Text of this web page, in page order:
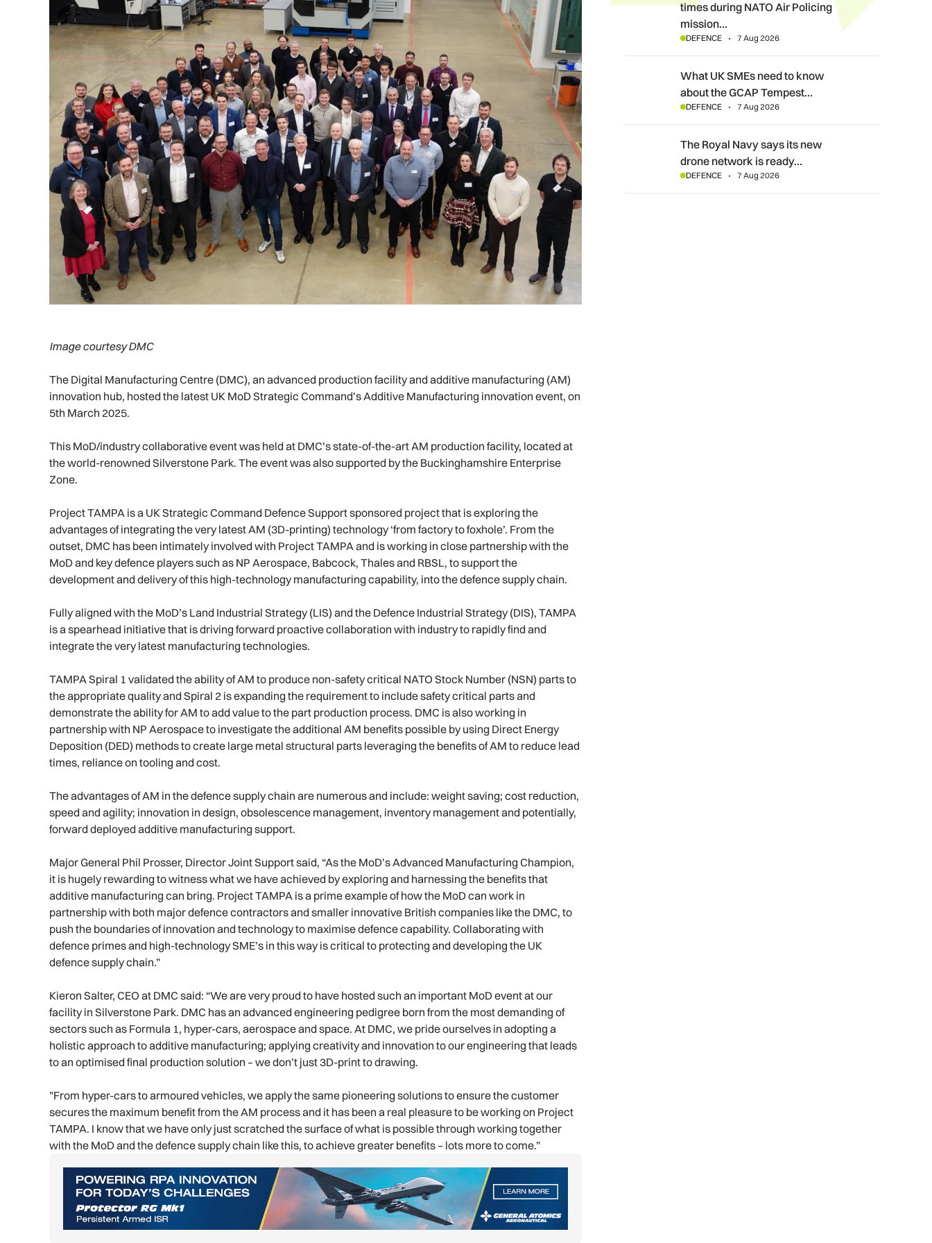
Image courtesy DMC
The Digital Manufacturing Centre (DMC), an advanced production facility and additive manufacturing (AM)
innovation hub, hosted the latest UK MoD Strategic Command’s Additive Manufacturing innovation event, on
5th March 2025.
This MoD/industry collaborative event was held at DMC’s state-of-the-art AM production facility, located at
the world-renowned Silverstone Park. The event was also supported by the Buckinghamshire Enterprise
Zone.
Project TAMPA is a UK Strategic Command Defence Support sponsored project that is exploring the
advantages of integrating the very latest AM (3D-printing) technology ‘from factory to foxhole’. From the
outset, DMC has been intimately involved with Project TAMPA and is working in close partnership with the
MoD and key defence players such as NP Aerospace, Babcock, Thales and RBSL, to support the
development and delivery of this high-technology manufacturing capability, into the defence supply chain.
Fully aligned with the MoD’s Land Industrial Strategy (LIS) and the Defence Industrial Strategy (DIS), TAMPA
is a spearhead initiative that is driving forward proactive collaboration with industry to rapidly find and
integrate the very latest manufacturing technologies.
TAMPA Spiral 1 validated the ability of AM to produce non-safety critical NATO Stock Number (NSN) parts to
the appropriate quality and Spiral 2 is expanding the requirement to include safety critical parts and
demonstrate the ability for AM to add value to the part production process. DMC is also working in
partnership with NP Aerospace to investigate the additional AM benefits possible by using Direct Energy
Deposition (DED) methods to create large metal structural parts leveraging the benefits of AM to reduce lead
times, reliance on tooling and cost.
The advantages of AM in the defence supply chain are numerous and include: weight saving; cost reduction,
speed and agility; innovation in design, obsolescence management, inventory management and potentially,
forward deployed additive manufacturing support.
Major General Phil Prosser, Director Joint Support said, “As the MoD’s Advanced Manufacturing Champion,
it is hugely rewarding to witness what we have achieved by exploring and harnessing the benefits that
additive manufacturing can bring. Project TAMPA is a prime example of how the MoD can work in
partnership with both major defence contractors and smaller innovative British companies like the DMC, to
push the boundaries of innovation and technology to maximise defence capability. Collaborating with
defence primes and high-technology SME’s in this way is critical to protecting and developing the UK
defence supply chain.”
Kieron Salter, CEO at DMC said: “We are very proud to have hosted such an important MoD event at our
facility in Silverstone Park. DMC has an advanced engineering pedigree born from the most demanding of
sectors such as Formula 1, hyper-cars, aerospace and space. At DMC, we pride ourselves in adopting a
holistic approach to additive manufacturing; applying creativity and innovation to our engineering that leads
to an optimised final production solution – we don’t just 3D-print to drawing.
"From hyper-cars to armoured vehicles, we apply the same pioneering solutions to ensure the customer
secures the maximum benefit from the AM process and it has been a real pleasure to be working on Project
TAMPA. I know that we have only just scratched the surface of what is possible through working together
with the MoD and the defence supply chain like this, to achieve greater benefits – lots more to come.”
times during NATO Air Policing
mission…
DEFENCE 7 Aug 2026
What UK SMEs need to know about the GCAP Tempest
What UK SMEs need to know
about the GCAP Tempest…
DEFENCE 7 Aug 2026
The Royal Navy says its new drone network is ready for war
The Royal Navy says its new
drone network is ready…
DEFENCE 7 Aug 2026